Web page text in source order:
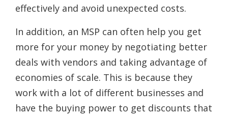
effectively and avoid unexpected costs.
In addition, an MSP can often help you get
more for your money by negotiating better
deals with vendors and taking advantage of
economies of scale. This is because they
work with a lot of different businesses and
have the buying power to get discounts that